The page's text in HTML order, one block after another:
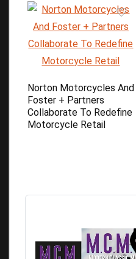
Norton Motorcycles And
Foster + Partners
Collaborate To Redefine
Motorcycle Retail